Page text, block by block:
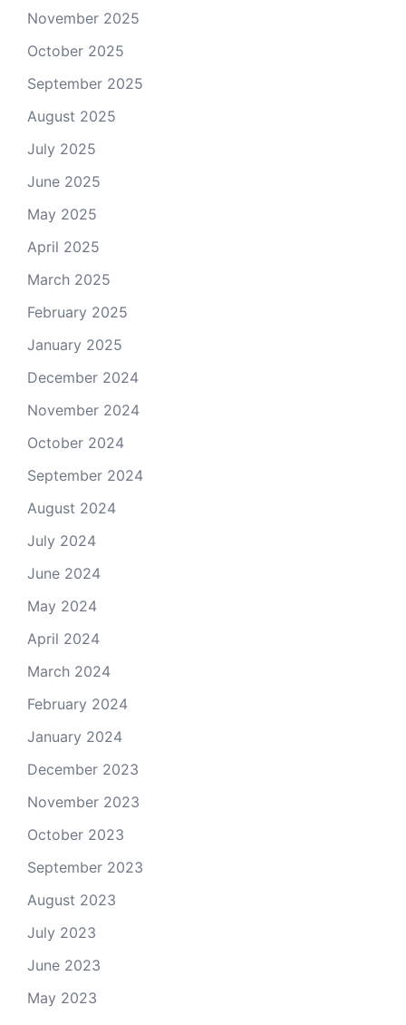
November 2025
October 2025
September 2025
August 2025
July 2025
June 2025
May 2025
April 2025
March 2025
February 2025
January 2025
December 2024
November 2024
October 2024
September 2024
August 2024
July 2024
June 2024
May 2024
April 2024
March 2024
February 2024
January 2024
December 2023
November 2023
October 2023
September 2023
August 2023
July 2023
June 2023
May 2023